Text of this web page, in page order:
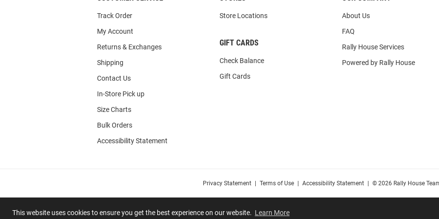
This website uses cookies to ensure you get the best experience on our website. Learn More
Track Order
My Account
Returns & Exchanges
Shipping
Contact Us
In-Store Pick up
Size Charts
Bulk Orders
Accessibility Statement
Store Locations
GIFT CARDS
Check Balance
Gift Cards
About Us
FAQ
Rally House Services
Powered by Rally House
Privacy Statement Terms of Use Accessibility Statement © 2026 Rally House